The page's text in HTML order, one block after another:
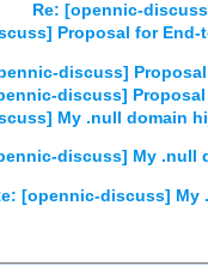
Re: [opennic-
Proposal for End-
discuss]
discuss]
My .null domain
discuss] My .null
[opennic-discuss] My